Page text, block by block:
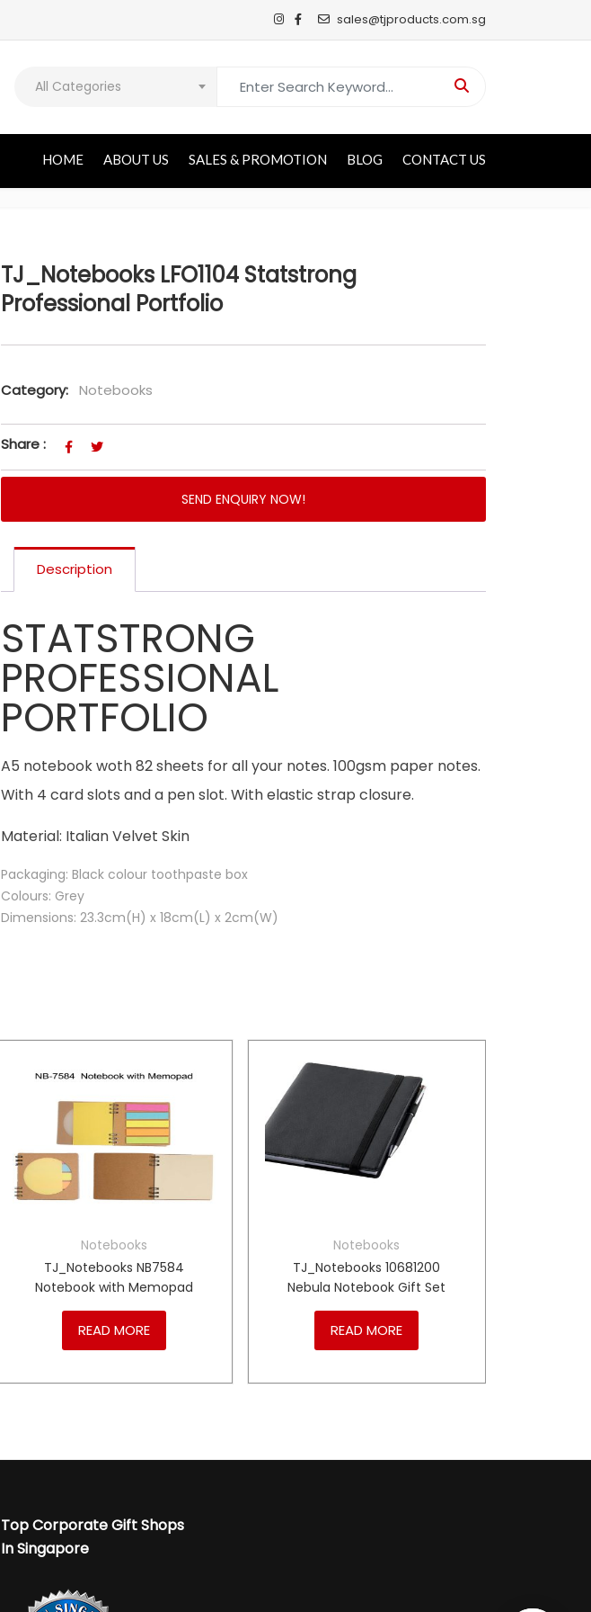
sales@tjproducts.com.sg
All Categories
HOME ABOUT US SALES & PROMOTION BLOG CONTACT US
TJ_Notebooks LFO1104 Statstrong
Professional Portfolio
Category: Notebooks
Share :
SEND ENQUIRY NOW!
Description
STATSTRONG
PROFESSIONAL
PORTFOLIO
A5 notebook woth 82 sheets for all your notes. 100gsm paper notes.
With 4 card slots and a pen slot. With elastic strap closure.
Material: Italian Velvet Skin
Packaging: Black colour toothpaste box
Colours: Grey
Dimensions: 23.3cm(H) x 18cm(L) x 2cm(W)
Notebooks
TJ_Notebooks NB7584
Notebook with Memopad
READ MORE
Notebooks
TJ_Notebooks 10681200
Nebula Notebook Gift Set
READ MORE
Top Corporate Gift Shops
In Singapore